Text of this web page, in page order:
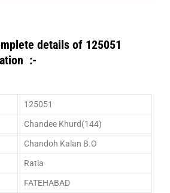
details of 125051
:-
125051
Chandee Khurd(144)
Chandoh Kalan B.O
Ratia
FATEHABAD